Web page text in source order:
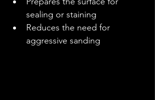
sealing or staining
Reduces the need for
aggressive sanding